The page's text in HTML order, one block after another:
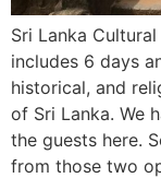
Sri Lanka
includes 6 days
historical, and
of Sri Lanka. We
the guests here.
from those two